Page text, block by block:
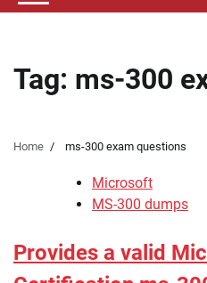
Tag: ms-300
Home ms-300 exam questions
Microsoft
MS-300 dumps
Provides a valid